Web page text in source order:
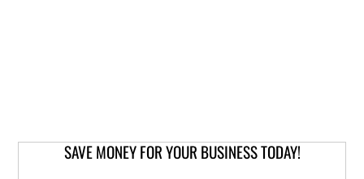
SAVE MONEY FOR YOUR BUSINESS TODAY!